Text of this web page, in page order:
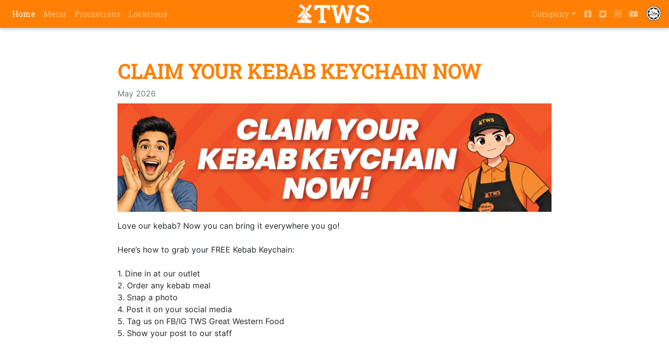
Home (current)
Menu Promotions Locations Company
CLAIM YOUR KEBAB KEYCHAIN NOW
May 2026
Love our kebab? Now you can bring it everywhere you go!
Here’s how to grab your FREE Kebab Keychain:
1. Dine in at our outlet
2. Order any kebab meal
3. Snap a photo
4. Post it on your social media
5. Tag us on FB/IG TWS Great Western Food
5. Show your post to our staff